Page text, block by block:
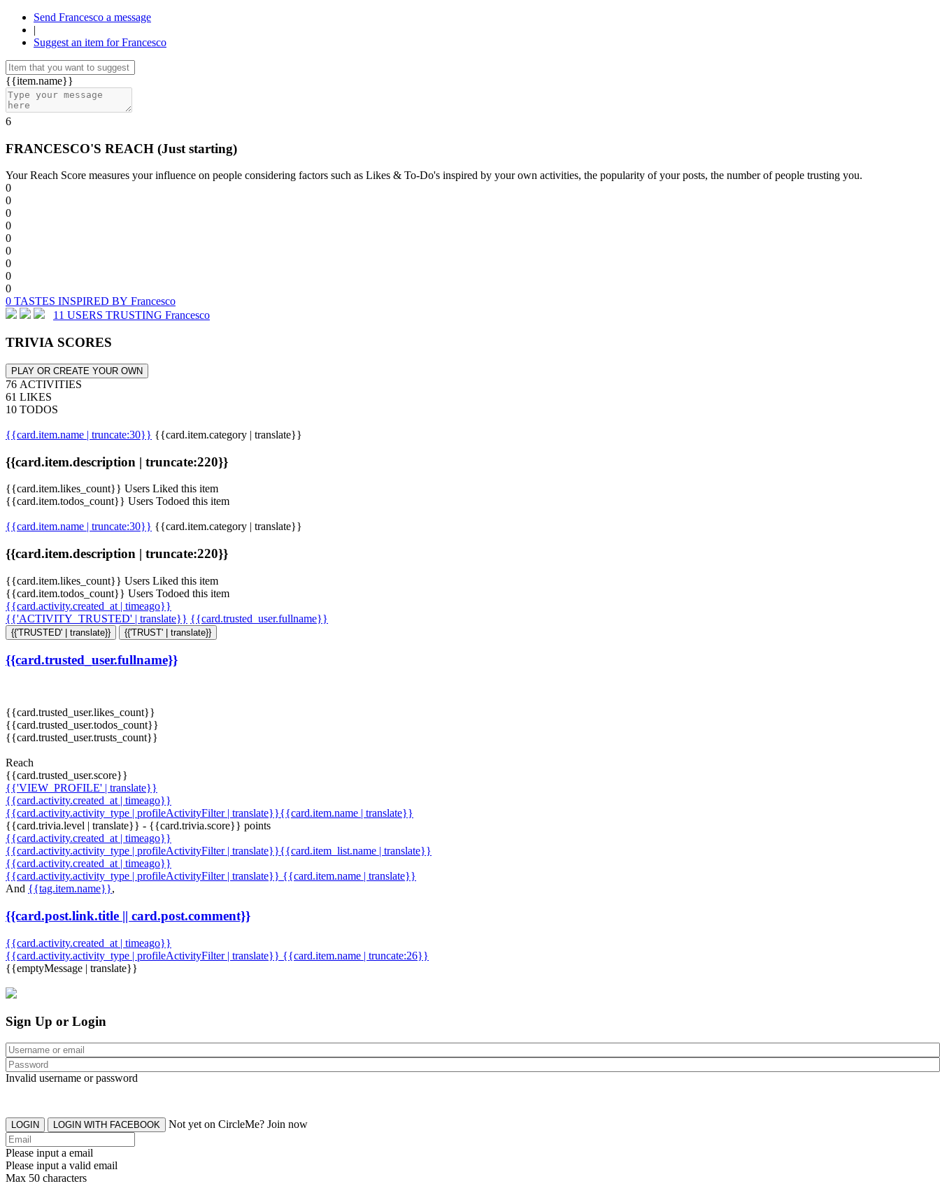
Send Francesco a message
|
Suggest an item for Francesco
{{item.name}}
6
FRANCESCO'S REACH (Just starting)
Your Reach Score measures your influence on people considering factors such as Likes & To-Do's inspired by your own activities, the popularity of your posts, the number of people trusting you.
0
0
0
0
0
0
0
0
0
0 TASTES INSPIRED BY Francesco
11 USERS TRUSTING Francesco
TRIVIA SCORES
PLAY OR CREATE YOUR OWN
76 ACTIVITIES
61 LIKES
10 TODOS
{{card.item.name | truncate:30}} {{card.item.category | translate}}
{{card.item.description | truncate:220}}
{{card.item.likes_count}} Users Liked this item
{{card.item.todos_count}} Users Todoed this item
{{card.item.name | truncate:30}} {{card.item.category | translate}}
{{card.item.description | truncate:220}}
{{card.item.likes_count}} Users Liked this item
{{card.item.todos_count}} Users Todoed this item
{{card.activity.created_at | timeago}}
{{'ACTIVITY_TRUSTED' | translate}} {{card.trusted_user.fullname}}
{{'TRUSTED' | translate}} {{'TRUST' | translate}}
{{card.trusted_user.fullname}}
{{card.trusted_user.likes_count}}
{{card.trusted_user.todos_count}}
{{card.trusted_user.trusts_count}}
Reach
{{card.trusted_user.score}}
{{'VIEW_PROFILE' | translate}}
{{card.activity.created_at | timeago}}
{{card.activity.activity_type | profileActivityFilter | translate}}{{card.item.name | translate}}
{{card.trivia.level | translate}} - {{card.trivia.score}} points
{{card.activity.created_at | timeago}}
{{card.activity.activity_type | profileActivityFilter | translate}}{{card.item_list.name | translate}}
{{card.activity.created_at | timeago}}
{{card.activity.activity_type | profileActivityFilter | translate}} {{card.item.name | translate}}
And {{tag.item.name}},
{{card.post.link.title || card.post.comment}}
{{card.activity.created_at | timeago}}
{{card.activity.activity_type | profileActivityFilter | translate}} {{card.item.name | truncate:26}}
{{emptyMessage | translate}}
Sign Up or Login
Invalid username or password
LOGIN LOGIN WITH FACEBOOK Not yet on CircleMe? Join now
Please input a email
Please input a valid email
Max 50 characters